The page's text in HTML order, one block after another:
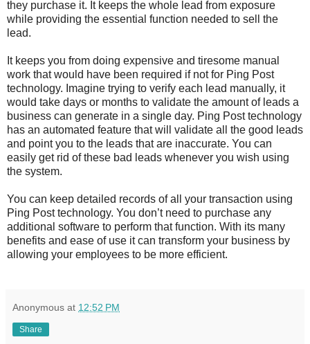
they purchase it. It keeps the whole lead from exposure
while providing the essential function needed to sell the
lead.
It keeps you from doing expensive and tiresome manual
work that would have been required if not for Ping Post
technology. Imagine trying to verify each lead manually, it
would take days or months to validate the amount of leads a
business can generate in a single day. Ping Post technology
has an automated feature that will validate all the good leads
and point you to the leads that are inaccurate. You can
easily get rid of these bad leads whenever you wish using
the system.
You can keep detailed records of all your transaction using
Ping Post technology. You don’t need to purchase any
additional software to perform that function. With its many
benefits and ease of use it can transform your business by
allowing your employees to be more efficient.
Anonymous at 12:52 PM
Share